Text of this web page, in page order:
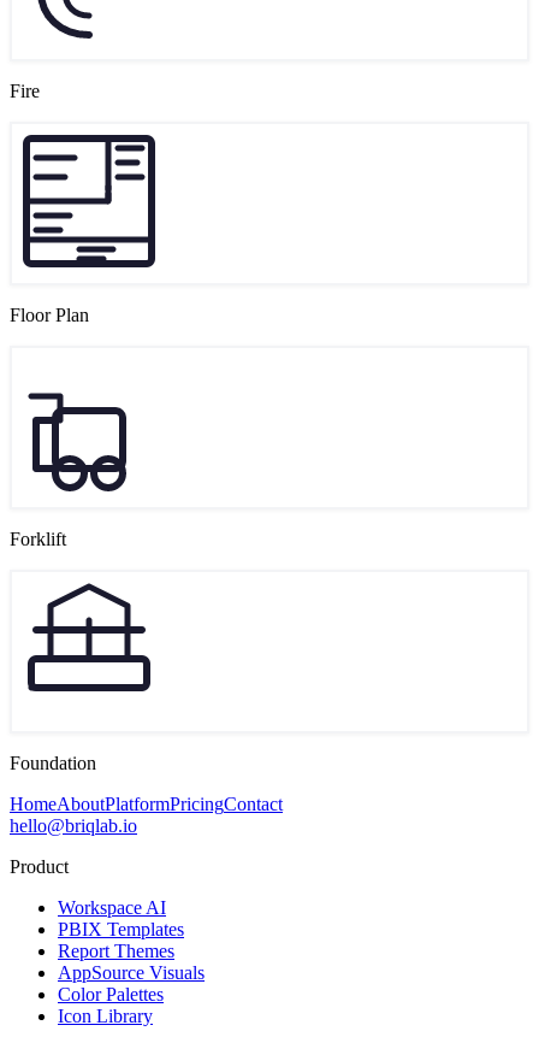
Fire
Floor Plan
Forklift
Foundation
HomeAboutPlatformPricingContact
hello@briqlab.io
Product
Workspace AI
PBIX Templates
Report Themes
AppSource Visuals
Color Palettes
Icon Library